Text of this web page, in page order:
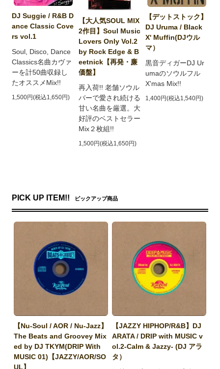
DJ Suggie / R&B D
ance Classic Cove
rs vol.1
Soul, Disco, Dance
Classics名曲カヴァ
ーを計50曲収録し
たオススメMix!!
1,500円(税込1,650円)
【大人気SOUL MIX
2作目】Soul Music
Lovers Only Vol.2
by Rock Edge & B
eetnick【再発・廉
価盤】
再入荷!! 老舗ソウル
バーで愛され続ける
甘い名曲を厳選。大
好評のベストセラー
Mix２枚組!!
1,500円(税込1,650円)
【デットストック】
DJ Uruma / Black
X' Muffin(DJウル
マ）
黒音ディガーDJ Ur
umaのソウルフル
X'mas Mix!!
1,400円(税込1,540円)
PICK UP ITEM!! ピックアップ商品
【Nu-Soul / AOR / Nu-Jazz】
The Beats and Groovey Mix
ed by DJ TKYM(DRIP With
MUSIC 01)【JAZZY/AOR/SO
UL】
【JAZZY HIPHOP/R&B】DJ
ARATA / DRIP with MUSIC v
ol.2-Calm & Jazzy- (DJ アラ
タ）